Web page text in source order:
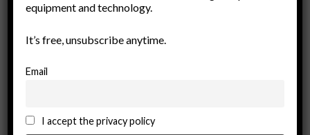
sustainability technology
equipment and technology.
It’s free, unsubscribe anytime.
Email
I accept the privacy policy